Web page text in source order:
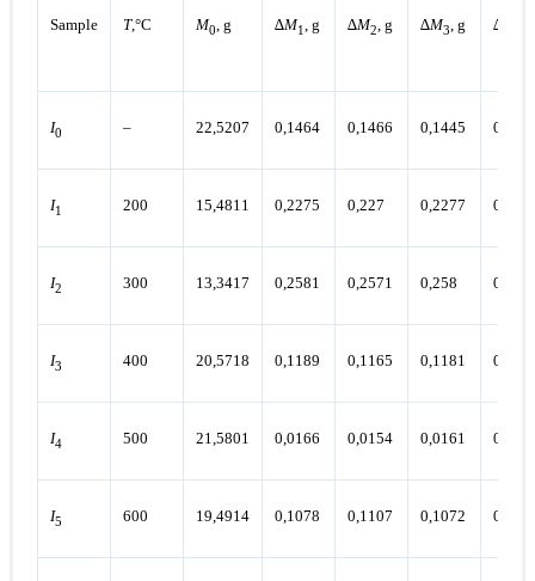
Sample Т,°С М0 , g ∆М1 , g ∆М2 , g ∆М3 , g ∆
I0 – 22,5207 0,1464 0,1466 0,1445
I1 200 15,4811 0,2275 0,227 0,2277
I2 300 13,3417 0,2581 0,2571 0,258
I3 400 20,5718 0,1189 0,1165 0,1181
I4 500 21,5801 0,0166 0,0154 0,0161
I5 600 19,4914 0,1078 0,1107 0,1072